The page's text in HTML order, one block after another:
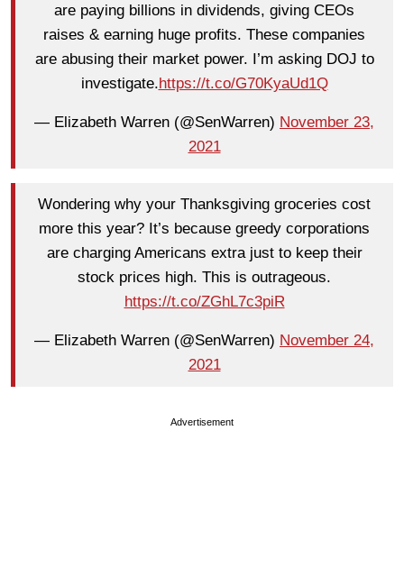
are paying billions in dividends, giving CEOs
raises & earning huge profits. These companies
are abusing their market power. I’m asking DOJ to
investigate.https://t.co/G70KyaUd1Q
— Elizabeth Warren (@SenWarren) November 23,
2021
Wondering why your Thanksgiving groceries cost
more this year? It’s because greedy corporations
are charging Americans extra just to keep their
stock prices high. This is outrageous.
https://t.co/ZGhL7c3piR
— Elizabeth Warren (@SenWarren) November 24,
2021
Advertisement